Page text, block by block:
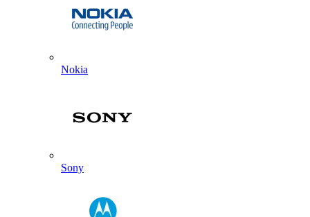
Nokia
Sony